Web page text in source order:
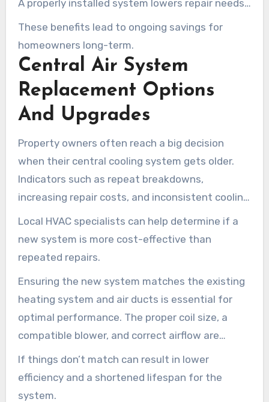
A properly installed system lowers repair needs
and increases its operating life.
These benefits lead to ongoing savings for
homeowners long-term.
Central Air System
Replacement Options
And Upgrades
Property owners often reach a big decision
when their central cooling system gets older.
Indicators such as repeat breakdowns,
increasing repair costs, and inconsistent cooling
from room to room suggest the need for a
system replacement.
Local HVAC specialists can help determine if a
new system is more cost-effective than
repeated repairs.
Ensuring the new system matches the existing
heating system and air ducts is essential for
optimal performance. The proper coil size, a
compatible blower, and correct airflow are
important.
If things don’t match can result in lower
efficiency and a shortened lifespan for the
system.